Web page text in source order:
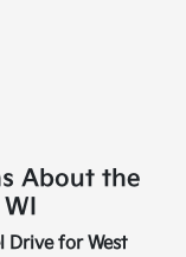
About the
Drive for West